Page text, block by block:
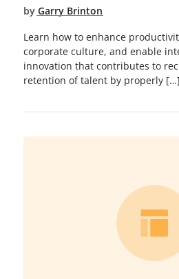
by Garry Brinton
Learn how to enhance
corporate culture, and enable
innovation that contributes to
retention of talent by properly […]